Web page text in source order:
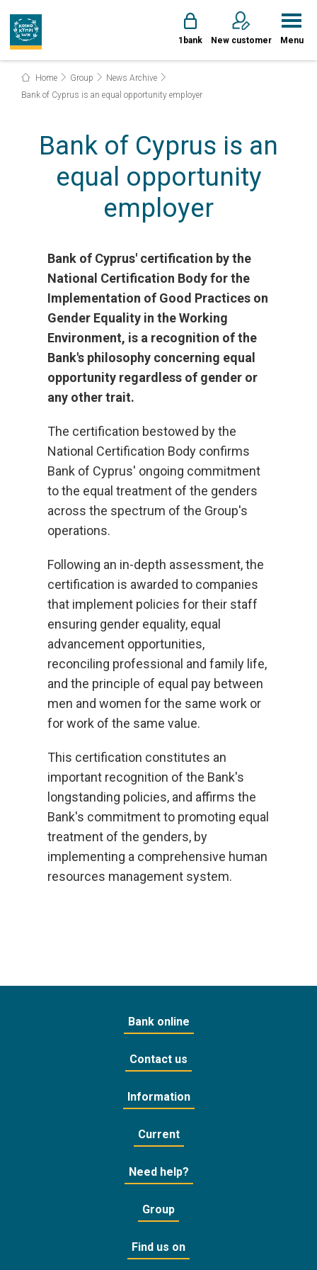
1bank New customer Menu
Home Group
News Archive
Bank of Cyprus is an equal opportunity employer
Bank of Cyprus is an
equal opportunity
employer
Bank of Cyprus' certification by the
National Certification Body for the
Implementation of Good Practices on
Gender Equality in the Working
Environment, is a recognition of the
Bank's philosophy concerning equal
opportunity regardless of gender or
any other trait.
The certification bestowed by the
National Certification Body confirms
Bank of Cyprus' ongoing commitment
to the equal treatment of the genders
across the spectrum of the Group's
operations.
Following an in-depth assessment, the
certification is awarded to companies
that implement policies for their staff
ensuring gender equality, equal
advancement opportunities,
reconciling professional and family life,
and the principle of equal pay between
men and women for the same work or
for work of the same value.
This certification constitutes an
important recognition of the Bank's
longstanding policies, and affirms the
Bank's commitment to promoting equal
treatment of the genders, by
implementing a comprehensive human
resources management system.
Bank online
Contact us
Information
Current
Need help?
Group
Find us on